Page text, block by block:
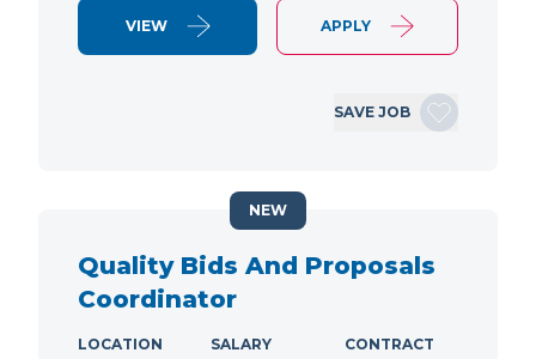
VIEW APPLY
SAVE JOB
Quality Bids And Proposals
Coordinator
LOCATION
SALARY
CONTRACT
NEW